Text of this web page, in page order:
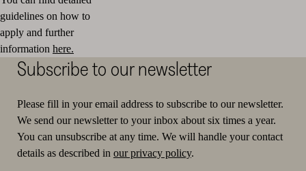
guidelines on how to
apply and further
information here.
Subscribe to our newsletter
Please fill in your email address to subscribe to our newsletter.
We send our newsletter to your inbox about six times a year.
You can unsubscribe at any time. We will handle your contact
details as described in our privacy policy.